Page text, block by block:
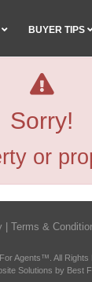
BUYER TIPS
Sorry!
or
Terms &
Agents™. All Rights
Solutions by Best